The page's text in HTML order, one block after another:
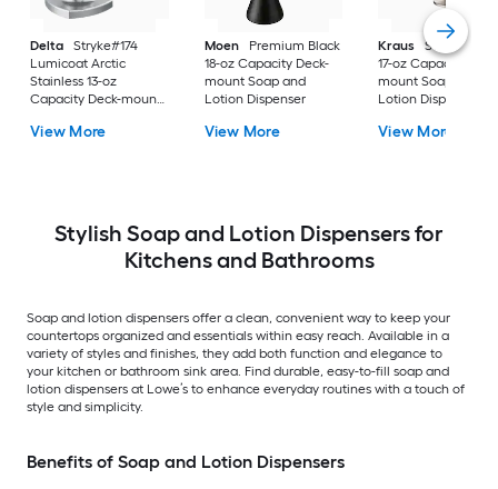
Delta
Stryke#174
Lumicoat Arctic
Stainless 13-oz
Capacity Deck-mount
Dispenser
View More
Moen
Premium Black
18-oz Capacity Deck-
mount Soap and
Lotion Dispenser
View More
Kraus
Stainless
17-oz Capacity
mount Soap and
Lotion Dispenser
View More
Stylish Soap and Lotion Dispensers for
Kitchens and Bathrooms
Soap and lotion dispensers offer a clean, convenient way to keep your
countertops organized and essentials within easy reach. Available in a
variety of styles and finishes, they add both function and elegance to
your kitchen or bathroom sink area. Find durable, easy-to-fill soap and
lotion dispensers at Lowe’s to enhance everyday routines with a touch of
style and simplicity.
Benefits of Soap and Lotion Dispensers